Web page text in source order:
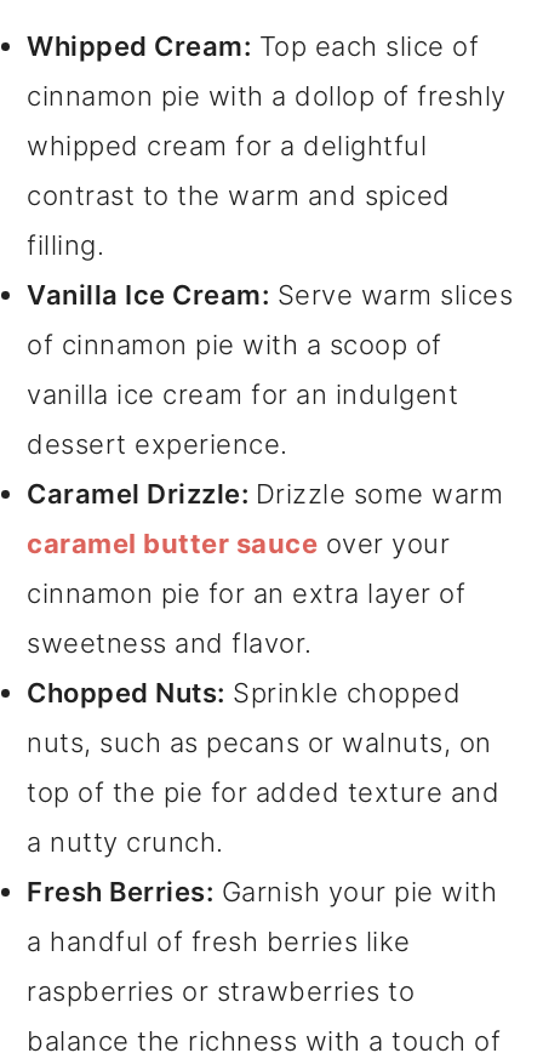
Whipped Cream: Top each slice of
cinnamon pie with a dollop of freshly
whipped cream for a delightful
contrast to the warm and spiced
filling.
Vanilla Ice Cream: Serve warm slices
of cinnamon pie with a scoop of
vanilla ice cream for an indulgent
dessert experience.
Caramel Drizzle: Drizzle some warm
caramel butter sauce over your
cinnamon pie for an extra layer of
sweetness and flavor.
Chopped Nuts: Sprinkle chopped
nuts, such as pecans or walnuts, on
top of the pie for added texture and
a nutty crunch.
Fresh Berries: Garnish your pie with
a handful of fresh berries like
raspberries or strawberries to
balance the richness with a touch of